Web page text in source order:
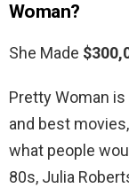
Woman?
She Made
Pretty Woman
and best
what people
80s, Julia